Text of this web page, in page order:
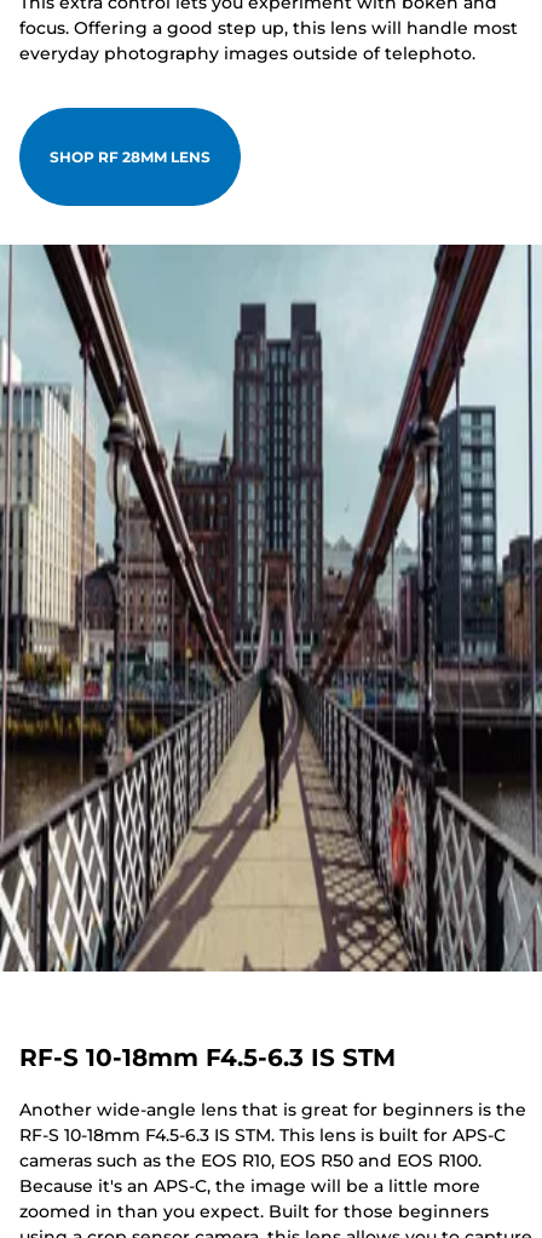
focus. Offering a good step up, this lens will handle most
everyday photography images outside of telephoto.
SHOP RF 28MM LENS
RF-S 10-18mm F4.5-6.3 IS STM
Another wide-angle lens that is great for beginners is the
RF-S 10-18mm F4.5-6.3 IS STM. This lens is built for APS-C
cameras such as the EOS R10, EOS R50 and EOS R100.
Because it's an APS-C, the image will be a little more
zoomed in than you expect. Built for those beginners